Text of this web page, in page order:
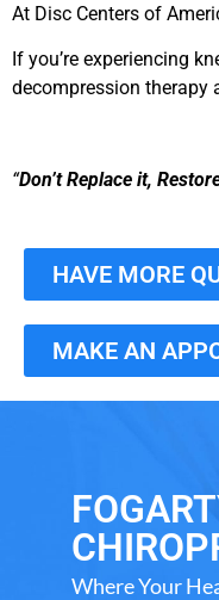
At Disc Centers of
If you’re experiencing
decompression therapy
“Don’t Replace it,
HAVE MORE
MAKE AN
Where Your